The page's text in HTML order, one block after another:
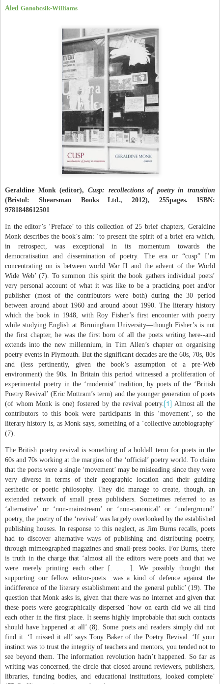
Aled Ganobcsik-Williams
Geraldine Monk (editor), Cusp: recollections of poetry in transition
(Bristol: Shearsman Books Ltd., 2012), 255pages. ISBN:
9781848612501
In the editor’s ‘Preface’ to this collection of 25 brief chapters, Geraldine
Monk describes the book’s aim: ‘to present the spirit of a brief era which,
in retrospect, was exceptional in its momentum towards the
democratisation and dissemination of poetry. The era or “cusp” I’m
concentrating on is between world War II and the advent of the World
Wide Web’ (7). To summon this spirit the book gathers individual poets’
very personal account of what it was like to be a practicing poet and/or
publisher (most of the contributors were both) during the 30 period
between around about 1960 and around about 1990. The literary history
which the book in 1948, with Roy Fisher’s first encounter with poetry
while studying English at Birmingham University—though Fisher’s is not
the first chapter, he was the first born of all the poets writing here--and
extends into the new millennium, in Tim Allen’s chapter on organising
poetry events in Plymouth. But the significant decades are the 60s, 70s, 80s
and (less pertinently, given the book’s assumption of a pre-Web
environment) the 90s. In Britain this period witnessed a proliferation of
experimental poetry in the ‘modernist’ tradition, by poets of the ‘British
Poetry Revival’ (Eric Mottram’s term) and the younger generation of poets
(of whom Monk is one) fostered by the revival poetry. [1] Almost all the
contributors to this book were participants in this ‘movement’, so the
literary history is, as Monk says, something of a ‘collective autobiography’
(7).
The British poetry revival is something of a holdall term for poets in the
60s and 70s working at the margins of the ‘official’ poetry world. To claim
that the poets were a single ‘movement’ may be misleading since they were
very diverse in terms of their geographic location and their guiding
aesthetic or poetic philosophy. They did manage to create, though, an
extended network of small press publishers. Sometimes referred to as
‘alternative’ or ‘non-mainstream’ or ‘non-canonical’ or ‘underground’
poetry, the poetry of the ‘revival’ was largely overlooked by the established
publishing houses. In response to this neglect, as Jim Burns recalls, poets
had to discover alternative ways of publishing and distributing poetry,
through mimeographed magazines and small-press books. For Burns, there
is truth in the charge that ‘almost all the editors were poets and that we
were merely printing each other [. . . ]. We possibly thought that
supporting our fellow editor-poets
was a kind of defence against the
indifference of the literary establishment and the general public’ (19). The
question that Monk asks is, given that there was no internet and given that
these poets were geographically dispersed ‘how on earth did we all find
each other in the first place. It seems highly improbable that such contacts
should have happened at all’ (8). Some poets and readers simply did not
find it. ‘I missed it all’ says Tony Baker of the Poetry Revival. ‘If your
instinct was to trust the integrity of teachers and mentors, you tended not to
see beyond them. The information revolution hadn’t happened. So far as
writing was concerned, the circle that closed around reviewers, publishers,
libraries, funding bodies, and educational institutions, looked complete’